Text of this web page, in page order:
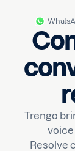
Trengo
voice
Resolve